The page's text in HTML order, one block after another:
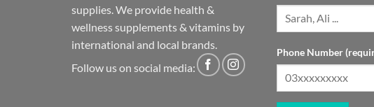
supplies. We provide health &
wellness supplements & vitamins by
international and local brands.
Follow us on social media:
Phone Number